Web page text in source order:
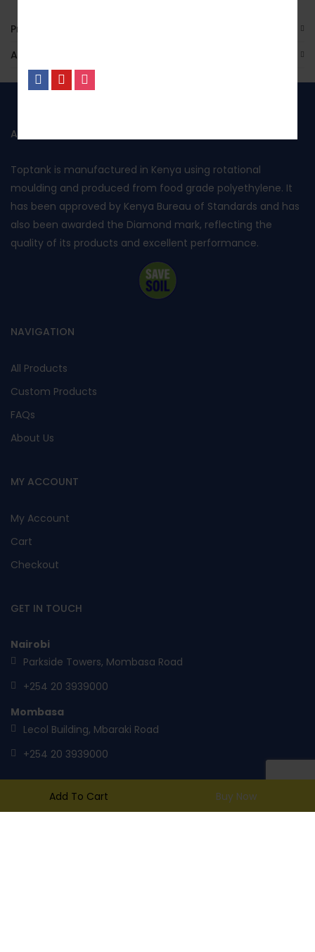
Add To Cart Buy Now
Product Enquiry
Additional Information
ABOUT US
Toptank is manufactured in Kenya using rotational
moulding and produced from food grade polyethylene. It
has been approved by Kenya Bureau of Standards and has
also been awarded the Diamond mark, reflecting the
quality of its products and excellent performance.
NAVIGATION
All Products
Custom Products
FAQs
About Us
MY ACCOUNT
My Account
Cart
Checkout
GET IN TOUCH
Nairobi
Parkside Towers, Mombasa Road
+254 20 3939000
Mombasa
Lecol Building, Mbaraki Road
+254 20 3939000
mail@toptank.com